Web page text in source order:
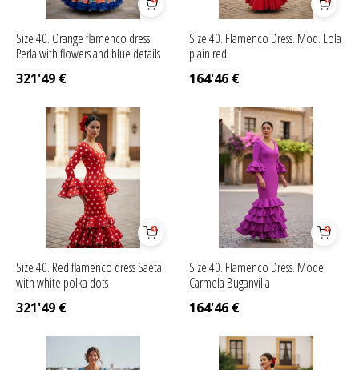
Size 40. Orange flamenco dress
Perla with flowers and blue details
321'49 €
Size 40. Flamenco Dress. Mod. Lola
plain red
164'46 €
Size 40. Red flamenco dress Saeta
with white polka dots
321'49 €
Size 40. Flamenco Dress. Model
Carmela Buganvilla
164'46 €